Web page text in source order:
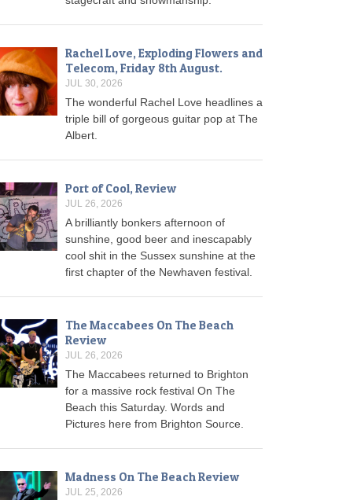
Rachel Love, Exploding Flowers and
Telecom, Friday 8th August.
JUL 30, 2026
The wonderful Rachel Love headlines a
triple bill of gorgeous guitar pop at The
Albert.
Port of Cool, Review
JUL 26, 2026
A brilliantly bonkers afternoon of
sunshine, good beer and inescapably
cool shit in the Sussex sunshine at the
first chapter of the Newhaven festival.
The Maccabees On The Beach
Review
JUL 26, 2026
The Maccabees returned to Brighton
for a massive rock festival On The
Beach this Saturday. Words and
Pictures here from Brighton Source.
Madness On The Beach Review
JUL 25, 2026